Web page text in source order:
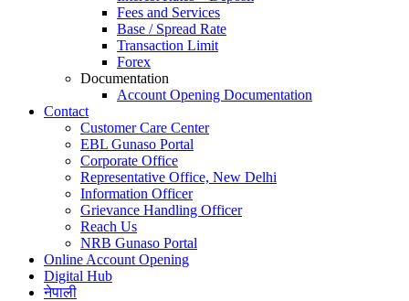
Fees and Services
Base / Spread Rate
Transaction Limit
Forex
Documentation
Account Opening Documentation
Contact
Customer Care Center
EBL Gunaso Portal
Corporate Office
Representative Office, New Delhi
Information Officer
Grievance Handling Officer
Reach Us
NRB Gunaso Portal
Online Account Opening
Digital Hub
नेपाली